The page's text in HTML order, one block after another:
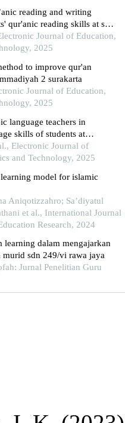
reading and writing
qur'anic reading skills at smk
Journal of Education,
2025
to improve qur'an
2 surakarta
Journal of Education,
2025
language teachers in
skills of students at
langkat pesantren
Electronic Journal of
and Technology, 2025
model for islamic
Aniqotizzahro; Sa’diyatul
et al., International Journal
Research, 2024
learning dalam mengajarkan
murid sdn 249/vi rawa jaya
Jurnal Penelitian Guru